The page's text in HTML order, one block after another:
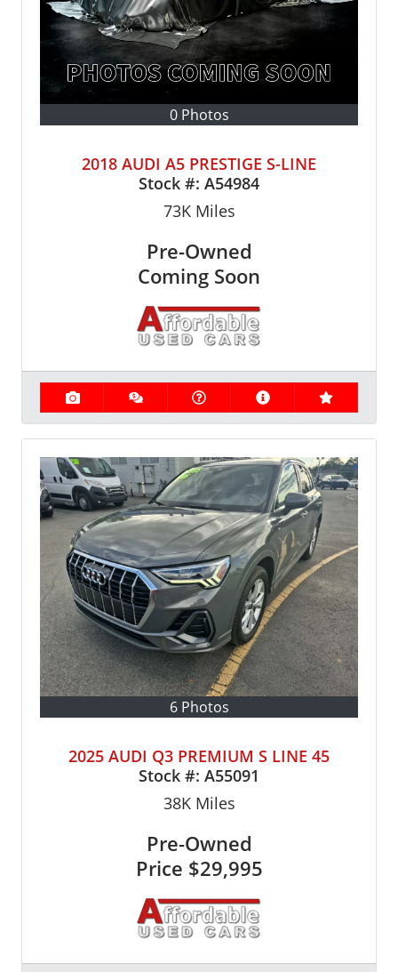
0 Photos
2018 AUDI A5 PRESTIGE S-LINE
Stock #: A54984
73KMiles
Pre-Owned
Coming Soon
6 Photos
2025 AUDI Q3 PREMIUM S LINE 45
Stock #: A55091
38KMiles
Pre-Owned
Price $29,995